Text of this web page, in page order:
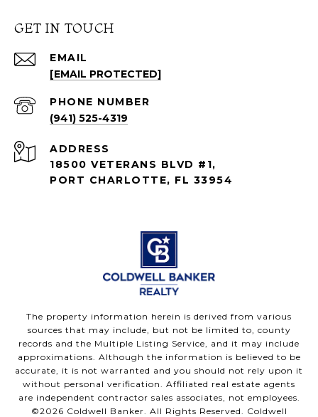
GET IN TOUCH
EMAIL
[EMAIL PROTECTED]
PHONE NUMBER
(941) 525-4319
ADDRESS
18500 VETERANS BLVD #1,
PORT CHARLOTTE, FL 33954
The property information herein is derived from various
sources that may include, but not be limited to, county
records and the Multiple Listing Service, and it may include
approximations. Although the information is believed to be
accurate, it is not warranted and you should not rely upon it
without personal verification. Affiliated real estate agents
are independent contractor sales associates, not employees.
©2026 Coldwell Banker. All Rights Reserved. Coldwell